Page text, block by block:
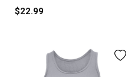
$22.99